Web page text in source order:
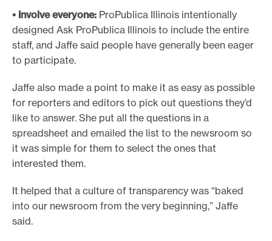
• Involve everyone: ProPublica Illinois intentionally
designed Ask ProPublica Illinois to include the entire
staff, and Jaffe said people have generally been eager
to participate.
Jaffe also made a point to make it as easy as possible
for reporters and editors to pick out questions they’d
like to answer. She put all the questions in a
spreadsheet and emailed the list to the newsroom so
it was simple for them to select the ones that
interested them.
It helped that a culture of transparency was “baked
into our newsroom from the very beginning,” Jaffe
said.